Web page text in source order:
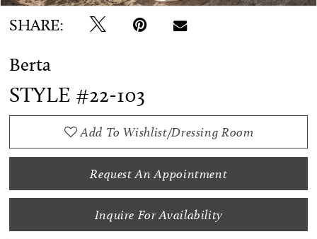
SHARE:
Berta
STYLE #22-103
Add To Wishlist/Dressing Room
Request An Appointment
Inquire For Availability